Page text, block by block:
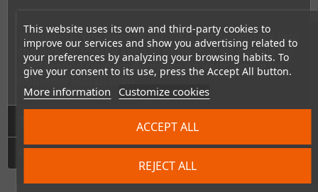
This website uses its own and third-party cookies to
improve our services and show you advertising related to
your preferences by analyzing your browsing habits. To
give your consent to its use, press the Accept All button.
More information Customize cookies
REJECT ALL
ACCEPT ALL
WARNING: You need to SOLDER the capacitors into
the Amiga. Please keep in mind that we cannot be
held responsible for damages on your device by
improper installation.
GPSR